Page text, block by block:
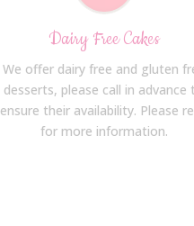
Dairy Free Cakes
We offer dairy free and gluten
desserts, please call in advance
ensure their availability. Please
for more information.